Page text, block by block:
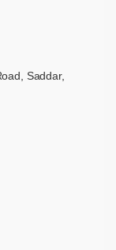
Saddar,